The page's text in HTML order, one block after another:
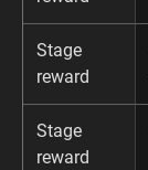
Stage
reward
Stage
reward